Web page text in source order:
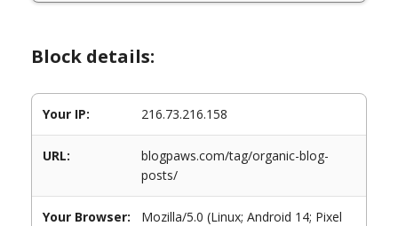
Block details:
Your IP: 216.73.216.158
URL:
blogpaws.com/tag/organic-blog-
posts/
Your Browser:
Mozilla/5.0 (Linux; Android 14; Pixel